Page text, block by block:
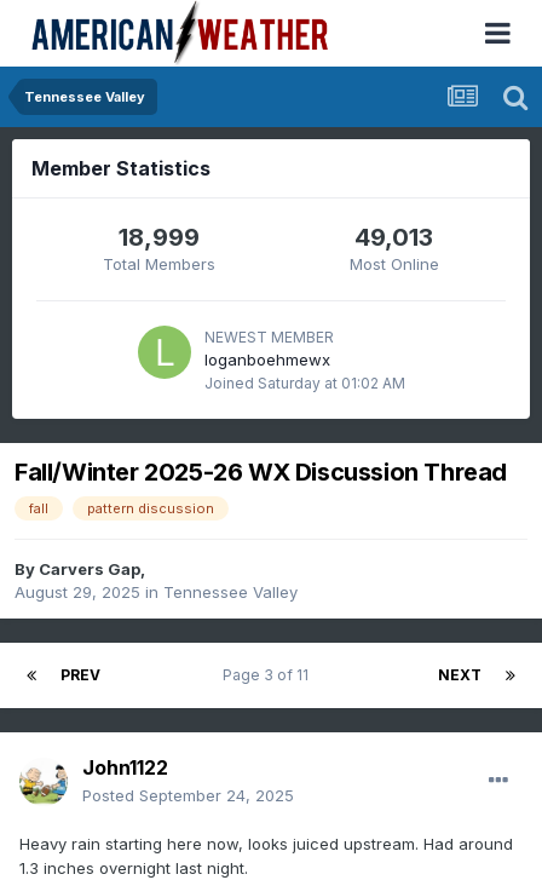
Tennessee Valley
Member Statistics
18,999
Total Members
49,013
Most Online
NEWEST MEMBER
loganboehmewx
Joined Saturday at 01:02 AM
Fall/Winter 2025-26 WX Discussion Thread
fall pattern discussion
By Carvers Gap,
August 29, 2025 in Tennessee Valley
PREV NEXT
Page 3 of 11
John1122
Posted September 24, 2025
Heavy rain starting here now, looks juiced upstream. Had around
1.3 inches overnight last night.